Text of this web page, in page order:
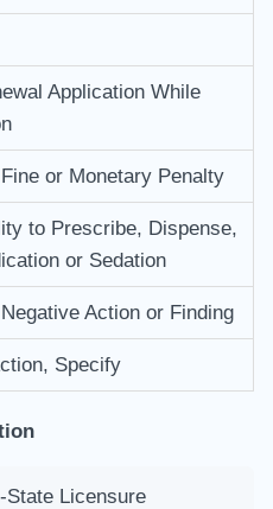
Application While
or Monetary Penalty
to Prescribe, Dispense,
or Sedation
Action or Finding
Specify
State Licensure